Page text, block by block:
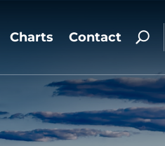
Charts Contact